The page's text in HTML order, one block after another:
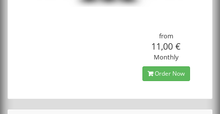
from
11,00 €
Monthly
Order Now